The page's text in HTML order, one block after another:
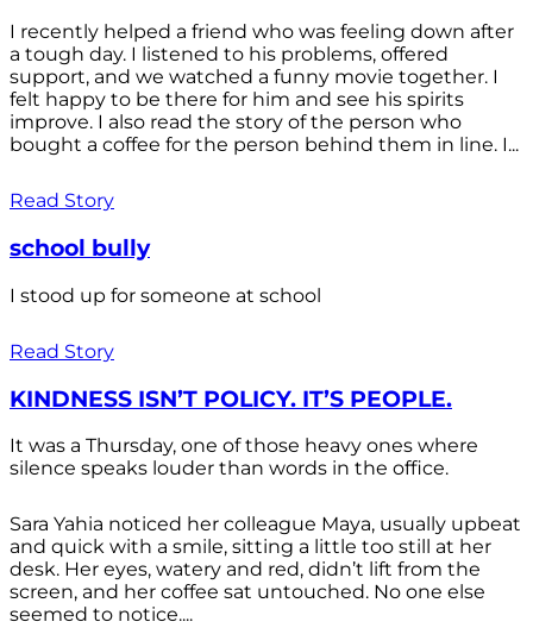
I recently helped a friend who was feeling down after
a tough day. I listened to his problems, offered
support, and we watched a funny movie together. I
felt happy to be there for him and see his spirits
improve. I also read the story of the person who
bought a coffee for the person behind them in line. I...
Read Story
school bully
I stood up for someone at school
Read Story
KINDNESS ISN’T POLICY. IT’S PEOPLE.
It was a Thursday, one of those heavy ones where
silence speaks louder than words in the office.
Sara Yahia noticed her colleague Maya, usually upbeat
and quick with a smile, sitting a little too still at her
desk. Her eyes, watery and red, didn’t lift from the
screen, and her coffee sat untouched. No one else
seemed to notice....